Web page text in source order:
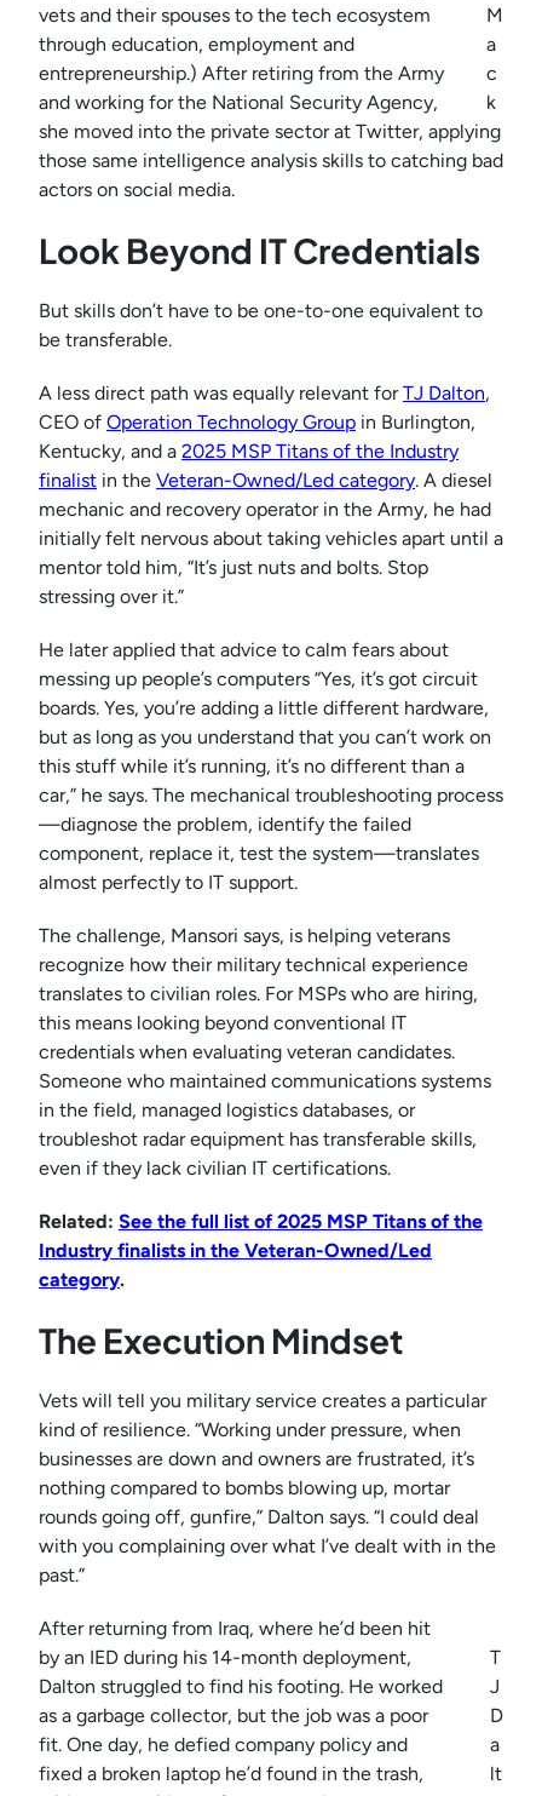
M
a
c
k
vets and their spouses to the tech ecosystem
through education, employment and
entrepreneurship.) After retiring from the Army
and working for the National Security Agency,
she moved into the private sector at Twitter, applying
those same intelligence analysis skills to catching bad
actors on social media.
Look Beyond IT Credentials
But skills don’t have to be one-to-one equivalent to
be transferable.
A less direct path was equally relevant forTJ Dalton,
CEO of Operation Technology Group in Burlington,
Kentucky, and a 2025 MSP Titans of the Industry
finalist in the Veteran-Owned/Led category. A diesel
mechanic and recovery operator in the Army, he had
initially felt nervous about taking vehicles apart until a
mentor told him, “It’s just nuts and bolts. Stop
stressing over it.”
He later applied that advice to calm fears about
messing up people’s computers “Yes, it’s got circuit
boards. Yes, you’re adding a little different hardware,
but as long as you understand that you can’t work on
this stuff while it’s running, it’s no different than a
car,” he says. The mechanical troubleshooting process
—diagnose the problem, identify the failed
component, replace it, test the system—translates
almost perfectly to IT support.
The challenge, Mansori says, is helping veterans
recognize how their military technical experience
translates to civilian roles. For MSPs who are hiring,
this means looking beyond conventional IT
credentials when evaluating veteran candidates.
Someone who maintained communications systems
in the field, managed logistics databases, or
troubleshot radar equipment has transferable skills,
even if they lack civilian IT certifications.
Related: See the full list of 2025 MSP Titans of the
Industry finalists in the Veteran-Owned/Led
category.
The Execution Mindset
Vets will tell you military service creates a particular
kind of resilience. “Working under pressure, when
businesses are down and owners are frustrated, it’s
nothing compared to bombs blowing up, mortar
rounds going off, gunfire,” Dalton says. “I could deal
with you complaining over what I’ve dealt with in the
past.”
T
J
D
a
lt
After returning from Iraq, where he’d been hit
by an IED during his 14-month deployment,
Dalton struggled to find his footing. He worked
as a garbage collector, but the job was a poor
fit. One day, he defied company policy and
fixed a broken laptop he’d found in the trash,